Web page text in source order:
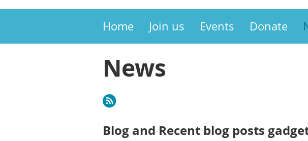
Home Join us Events Donate
News
Blog and Recent blog posts